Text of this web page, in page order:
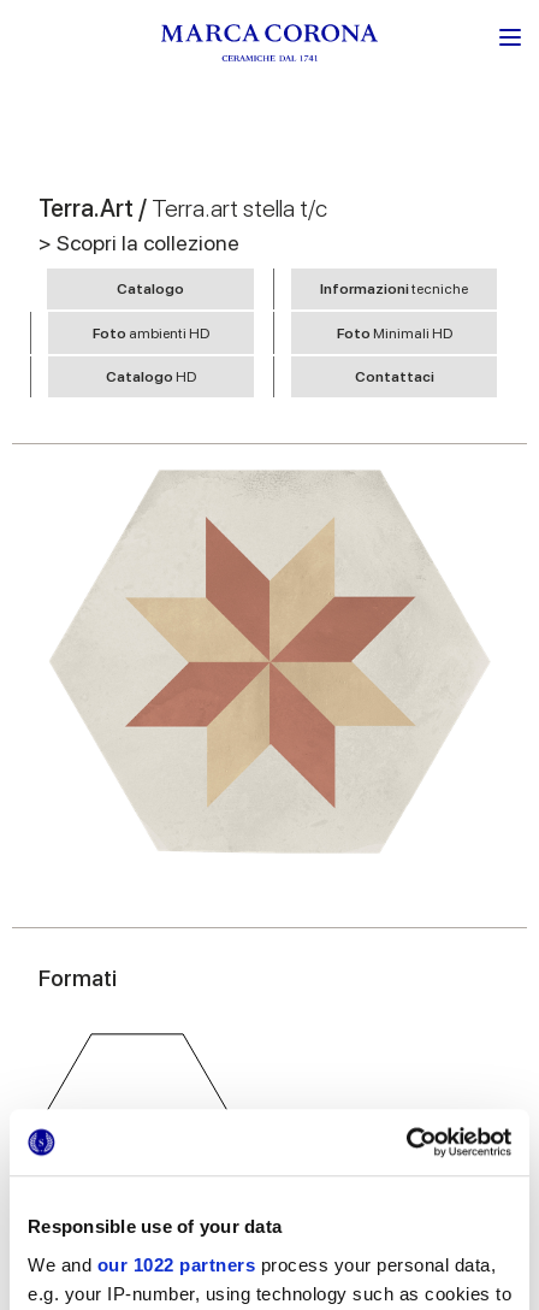
Responsible use of your data
We and our 1022 partners process your personal data,
e.g. your IP-number, using technology such as cookies to
Terra.Art / Terra.art stella t/c
> Scopri la collezione
Catalogo Informazionitecniche
Foto ambienti HD Foto Minimali HD
Catalogo HD Contattaci
Formati
25x21,6 cm